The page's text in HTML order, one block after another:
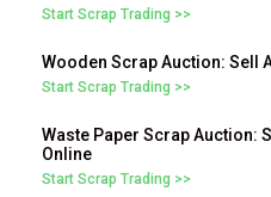
Start Scrap Trading >>
Wooden Scrap Auction: Sell
Start Scrap Trading >>
Waste Paper Scrap Auction:
Online
Start Scrap Trading >>